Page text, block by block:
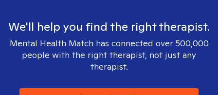
We'll help you find the right therapist.
Mental Health Match has connected over 500,000
people with the right therapist, not just any
therapist.